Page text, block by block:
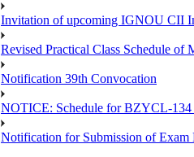
Invitation of upcoming IGNOU CII
Revised Practical Class Schedule of
Notification 39th Convocation
NOTICE: Schedule for BZYCL-134
Notification for Submission of Exam